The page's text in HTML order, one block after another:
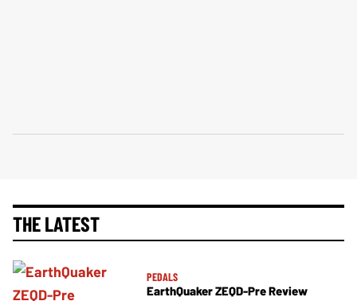
THE LATEST
PEDALS
EarthQuaker ZEQD-Pre Review